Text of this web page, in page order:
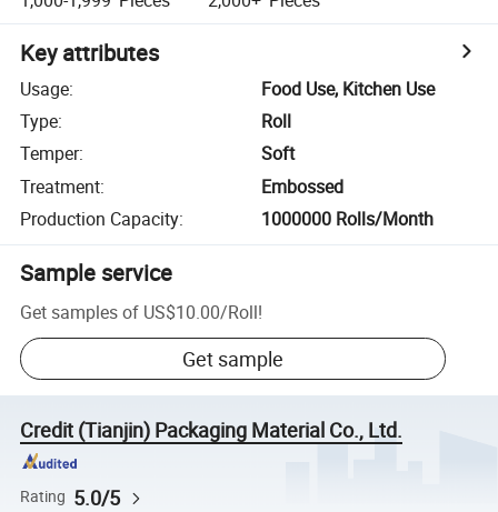
Key attributes
Usage:
Food Use, Kitchen Use
Type:
Roll
Temper:
Soft
Treatment:
Embossed
Production Capacity: 1000000 Rolls/Month
Sample service
Get samples of US$10.00/Roll!
Get sample
Credit (Tianjin) Packaging Material Co., Ltd.
Rating 5.0/5